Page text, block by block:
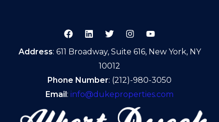
Address: 611 Broadway, Suite 616, New York, NY
10012
Phone Number: (212)-980-3050
Email: info@dukeproperties.com